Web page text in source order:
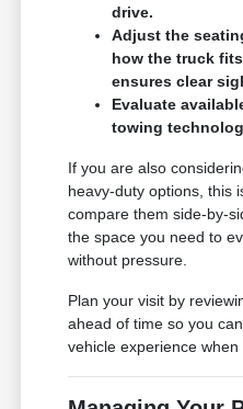
drive.
Adjust the
how the truck
ensures clear
Evaluate
towing
If you are also
heavy-duty options, this
compare them side-by-
the space you need to
without pressure.
Plan your visit by
ahead of time so you
vehicle experience when